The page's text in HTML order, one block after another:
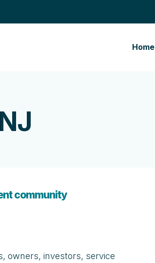
Home
community
owners, investors, service